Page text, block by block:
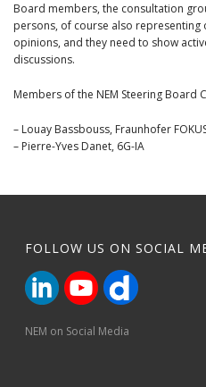
Board members, the consultation
persons, of course also
opinions, and they need to show
discussions.
Members of the NEM Steering Board
– Louay Bassbouss, Fraunhofer
– Pierre-Yves Danet, 6G-IA
FOLLOW US ON SOCIAL
NEM on Social Media